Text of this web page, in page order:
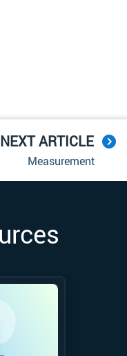
NEXT ARTICLE
Measurement